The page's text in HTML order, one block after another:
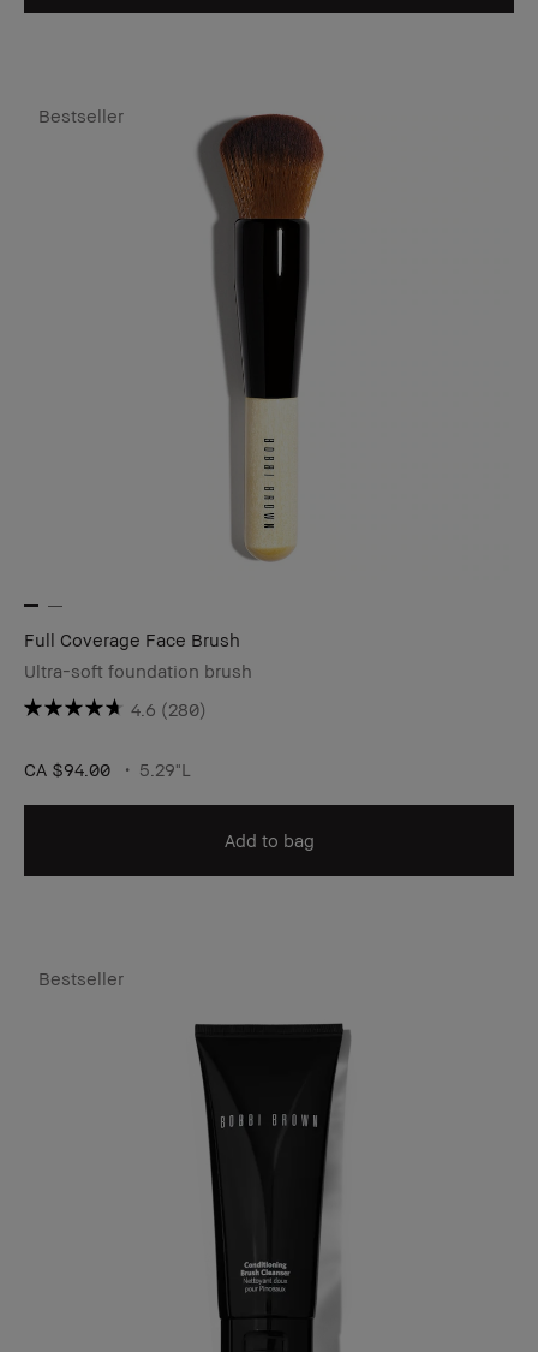
Bestseller
Full Coverage Face Brush
Ultra-soft foundation brush
4.6 (280)
CA $94.00 5.29"L
Add to bag
Bestseller